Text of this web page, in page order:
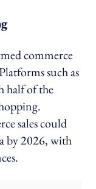
commerce
such as
half of the
sales could
by 2026, with